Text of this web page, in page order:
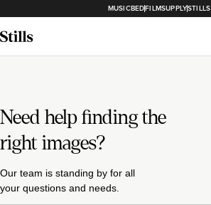
MUSICBEDFILMSUPPLYSTILLS
Need help finding the
right images?
Our team is standing by for all
your questions and needs.